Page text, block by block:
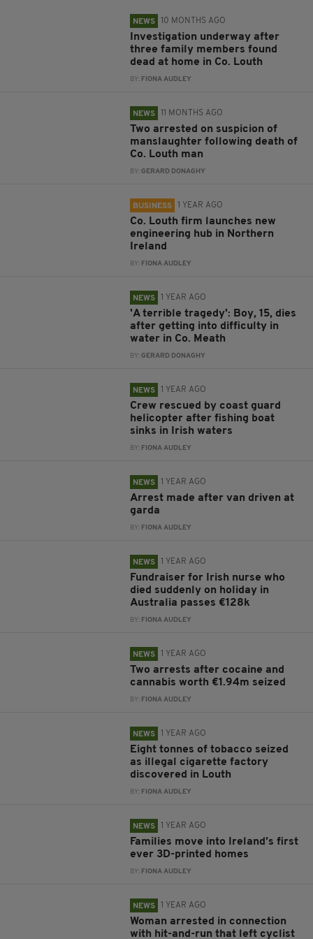
NEWS 10 MONTHS AGO
Investigation underway after
three family members found
dead at home in Co. Louth
BY: FIONA AUDLEY
NEWS 11 MONTHS AGO
Two arrested on suspicion of
manslaughter following death of
Co. Louth man
BY:GERARD DONAGHY
BUSINESS 1 YEAR AGO
Co. Louth firm launches new
engineering hub in Northern
Ireland
BY: FIONA AUDLEY
NEWS 1 YEAR AGO
'A terrible tragedy': Boy, 15, dies
after getting into difficulty in
water in Co. Meath
BY:GERARD DONAGHY
NEWS 1 YEAR AGO
Crew rescued by coast guard
helicopter after fishing boat
sinks in Irish waters
BY: FIONA AUDLEY
NEWS 1 YEAR AGO
Arrest made after van driven at
garda
BY: FIONA AUDLEY
NEWS 1 YEAR AGO
Fundraiser for Irish nurse who
died suddenly on holiday in
Australia passes €128k
BY: FIONA AUDLEY
NEWS 1 YEAR AGO
Two arrests after cocaine and
cannabis worth €1.94m seized
BY: FIONA AUDLEY
NEWS 1 YEAR AGO
Eight tonnes of tobacco seized
as illegal cigarette factory
discovered in Louth
BY: FIONA AUDLEY
NEWS 1 YEAR AGO
Families move into Ireland’s first
ever 3D-printed homes
BY: FIONA AUDLEY
NEWS 1 YEAR AGO
Woman arrested in connection
with hit-and-run that left cyclist